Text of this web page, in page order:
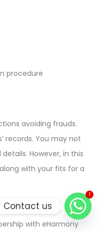
procedure
avoiding frauds.
records. You may not
However, in this
with your fits for a
with eHarmony
1
Contact us